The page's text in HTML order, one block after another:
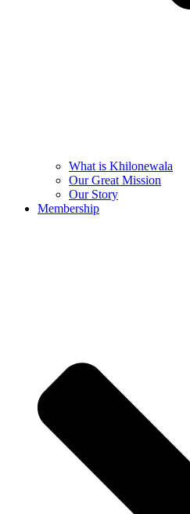
What is Khilonewala
Our Great Mission
Our Story
Membership